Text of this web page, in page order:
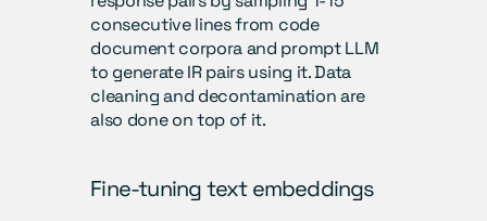
consecutive lines from code
document corpora and prompt LLM
to generate IR pairs using it. Data
cleaning and decontamination are
also done on top of it.
Fine-tuning text embeddings